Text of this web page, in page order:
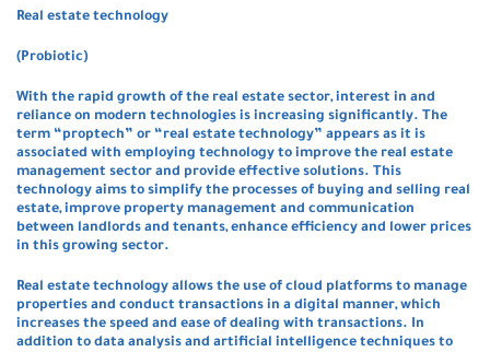
Real estate technology
(Probiotic)
With the rapid growth of the real estate sector, interest in and
reliance on modern technologies is increasing significantly. The
term “proptech” or “real estate technology” appears as it is
associated with employing technology to improve the real estate
management sector and provide effective solutions. This
technology aims to simplify the processes of buying and selling real
estate, improve property management and communication
between landlords and tenants, enhance efficiency and lower prices
in this growing sector.
Real estate technology allows the use of cloud platforms to manage
properties and conduct transactions in a digital manner, which
increases the speed and ease of dealing with transactions. In
addition to data analysis and artificial intelligence techniques to